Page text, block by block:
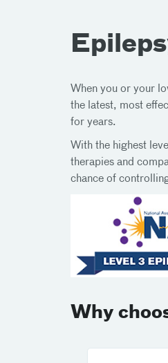
When you or your
the latest, most
for years.
With the highest
therapies and
chance of
Why